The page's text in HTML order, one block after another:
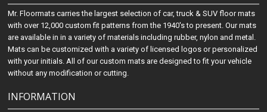
Mr. Floormats carries the largest selection of car, truck & SUV floor mats
with over 12,000 custom fit patterns from the 1940's to present. Our mats
are available in in a variety of materials including rubber, nylon and metal.
Mats can be customized with a variety of licensed logos or personalized
with your initials. All of our custom mats are designed to fit your vehicle
without any modification or cutting.
INFORMATION